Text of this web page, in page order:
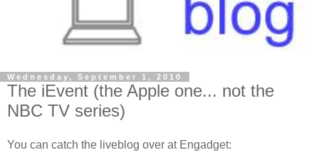
Wednesday, September 1, 2010
The iEvent (the Apple one... not the
NBC TV series)
You can catch the liveblog over at Engadget: